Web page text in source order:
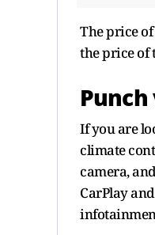
The price
the price of
Punch
If you are
climate
camera,
CarPlay